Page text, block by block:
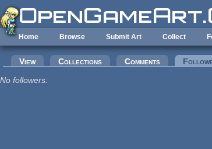
Skip to main content
Home Browse Submit Art Collect
Primary tabs
View Collections Comments
No followers.